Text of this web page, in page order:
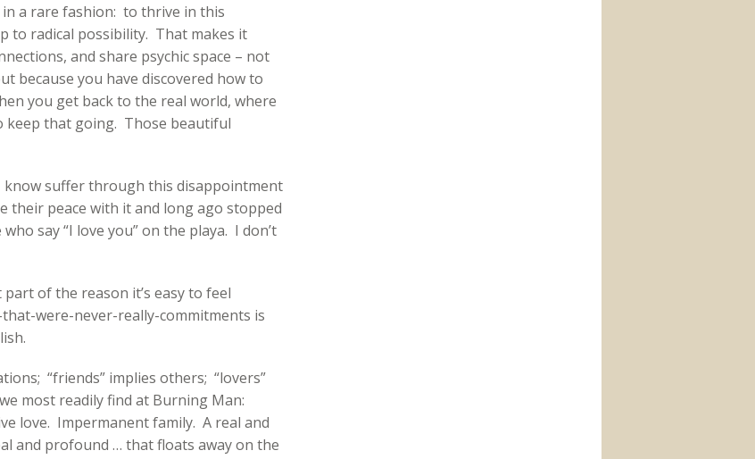
a rare fashion: to thrive in this
to radical possibility. That makes it
and share psychic space – not
because you have discovered how to
you get back to the real world, where
keep that going. Those beautiful
suffer through this disappointment
their peace with it and long ago stopped
say “I love you” on the playa. I don’t
of the reason it’s easy to feel
were-never-really-commitments is
“friends” implies others; “lovers”
most readily find at Burning Man:
love. Impermanent family. A real and
and profound … that floats away on the